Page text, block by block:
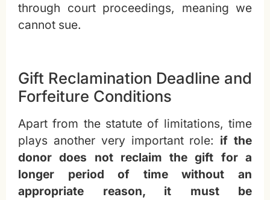
through court proceedings, meaning we
cannot sue.
Gift Reclamination Deadline and
Forfeiture Conditions
Apart from the statute of limitations, time
plays another very important role: if the
donor does not reclaim the gift for a
longer period of time without an
appropriate reason, it must be